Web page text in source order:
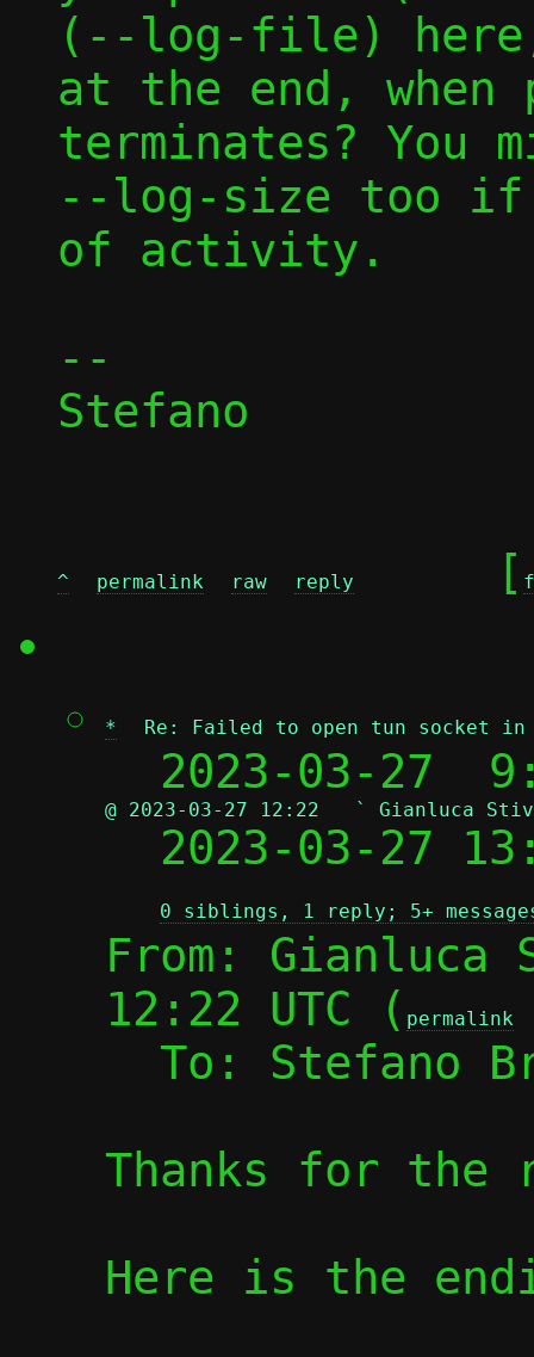
(--log-file)
at the end, when
terminates? You
--log-size too
of activity.
--
Stefano
^ permalink raw reply
	[
* Re: Failed to open tun socket in
2023-03-27
@ 2023-03-27 12:22   ` Gianluca
2023-03-27
0 siblings, 1 reply; 5+
From: Gianluca
12:22 UTC ( permalink
To: Stefano
Thanks for the
Here is the